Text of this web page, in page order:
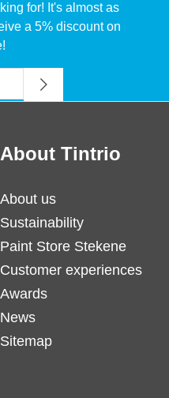
for! It's almost as
a 5% discount on
About Tintrio
About us
Sustainability
Paint Store Stekene
Customer experiences
Awards
News
Sitemap